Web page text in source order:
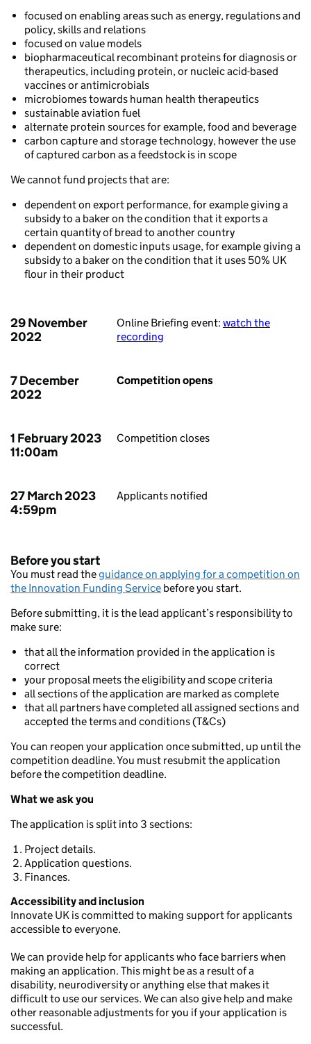
focused on enabling areas such as energy, regulations and
policy, skills and relations
focused on value models
biopharmaceutical recombinant proteins for diagnosis or
therapeutics, including protein, or nucleic acid-based
vaccines or antimicrobials
microbiomes towards human health therapeutics
sustainable aviation fuel
alternate protein sources for example, food and beverage
carbon capture and storage technology, however the use
of captured carbon as a feedstock is in scope
We cannot fund projects that are:
dependent on export performance, for example giving a
subsidy to a baker on the condition that it exports a
certain quantity of bread to another country
dependent on domestic inputs usage, for example giving a
subsidy to a baker on the condition that it uses 50% UK
flour in their product
29 November
2022
Online Briefing event: watch the
recording
7 December
2022
Competition opens
1 February 2023
11:00am
Competition closes
27 March 2023
4:59pm
Applicants notified
Before you start
You must read theguidance on applying for a competition on
the Innovation Funding Service before you start.
Before submitting, it is the lead applicant’s responsibility to
make sure:
that all the information provided in the application is
correct
your proposal meets the eligibility and scope criteria
all sections of the application are marked as complete
that all partners have completed all assigned sections and
accepted the terms and conditions (T&Cs)
You can reopen your application once submitted, up until the
competition deadline. You must resubmit the application
before the competition deadline.
What we ask you
The application is split into 3 sections:
Project details.
Application questions.
Finances.
Accessibility and inclusion
Innovate UK is committed to making support for applicants
accessible to everyone.
We can provide help for applicants who face barriers when
making an application. This might be as a result of a
disability, neurodiversity or anything else that makes it
difficult to use our services. We can also give help and make
other reasonable adjustments for you if your application is
successful.